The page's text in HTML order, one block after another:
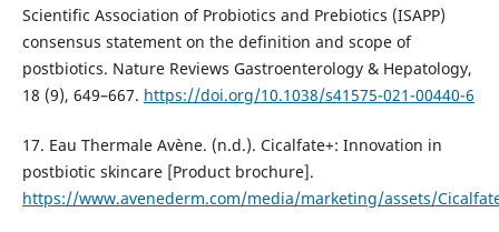
Scientific Association of Probiotics and Prebiotics (ISAPP)
consensus statement on the definition and scope of
postbiotics. Nature Reviews Gastroenterology & Hepatology,
18 (9), 649–667. https://doi.org/10.1038/s41575-021-00440-6
17. Eau Thermale Avène. (n.d.). Cicalfate+: Innovation in
postbiotic skincare [Product brochure].
https://www.avenederm.com/media/marketing/assets/